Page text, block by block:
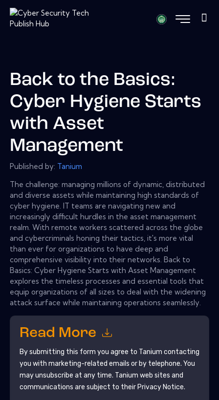
Back to the Basics:
Cyber Hygiene Starts
with Asset
Management
Published by: Tanium
The challenge: managing millions of dynamic, distributed
and diverse assets while maintaining high standards of
cyber hygiene. IT teams are navigating new and
increasingly difficult hurdles in the asset management
realm. With remote workers scattered across the globe
and cybercriminals honing their tactics, it's more vital
than ever for organizations to have deep and
comprehensive visibility into their networks. Back to
Basics: Cyber Hygiene Starts with Asset Management
explores the timeless processes and essential tools that
equip organizations of all sizes to deal with the widening
attack surface while maintaining operations seamlessly.
Read More
By submitting this form you agree to Tanium contacting
you with marketing-related emails or by telephone. You
may unsubscribe at any time. Tanium web sites and
communications are subject to their Privacy Notice.